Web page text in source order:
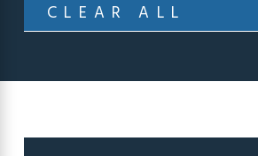
CLEAR ALL